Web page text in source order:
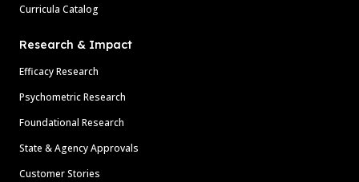
Curricula Catalog
Research & Impact
Efficacy Research
Psychometric Research
Foundational Research
State & Agency Approvals
Customer Stories